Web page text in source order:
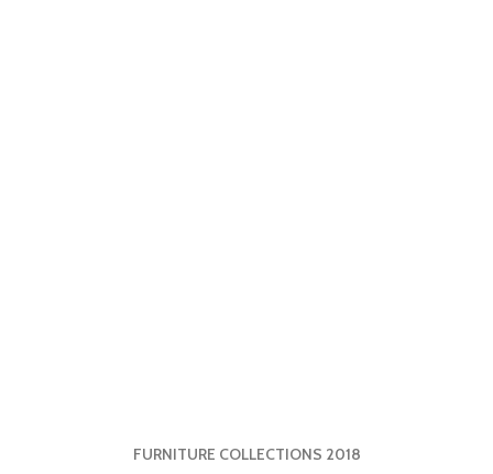
FURNITURE COLLECTIONS 2018